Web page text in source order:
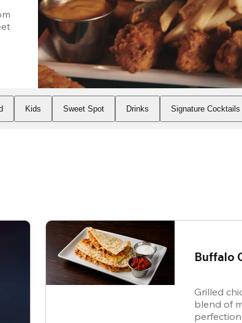
Kids Sweet Spot Drinks Signature Cocktails
Buffalo
Grilled
blend of